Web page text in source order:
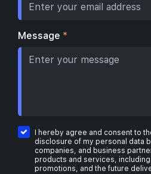
Message *
I hereby agree and consent to
disclosure of my personal data
companies, and business
products and services,
promotions, and the future